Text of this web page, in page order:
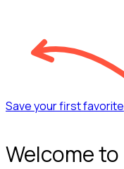
Save your first favorite
Welcome to